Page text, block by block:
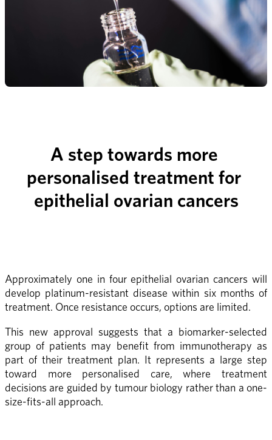
A step towards more
personalised treatment for
epithelial ovarian cancers
Approximately one in four epithelial ovarian cancers will
develop platinum-resistant disease within six months of
treatment. Once resistance occurs, options are limited.
This new approval suggests that a biomarker-selected
group of patients may benefit from immunotherapy as
part of their treatment plan. It represents a large step
toward more personalised care, where treatment
decisions are guided by tumour biology rather than a one-
size-fits-all approach.